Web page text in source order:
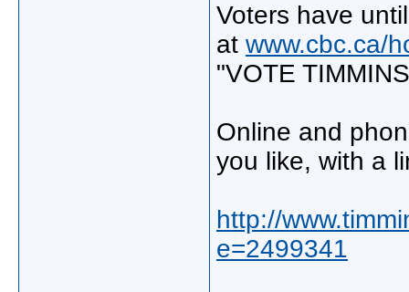
Voters have
at www.cbc.ca/
"VOTE
Online and
you like, with a
http://
e=2499341